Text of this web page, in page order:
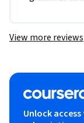
View more reviews
Unlock